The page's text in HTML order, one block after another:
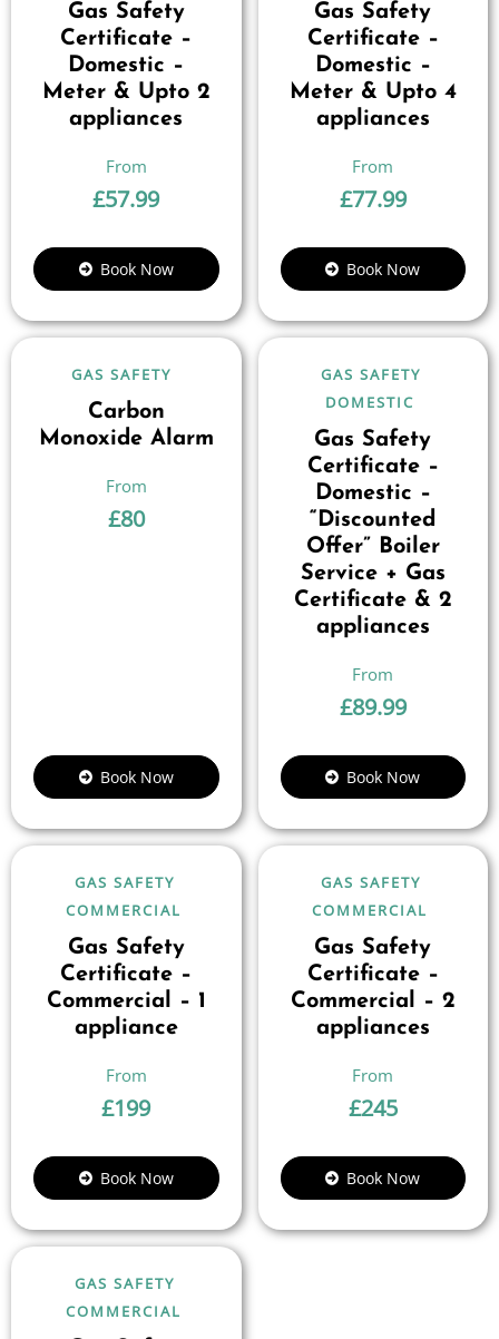
Gas Safety
Certificate –
Domestic –
Meter & Upto 2
appliances
£57.99
Book Now
Gas Safety
Certificate –
Domestic –
Meter & Upto 4
appliances
£77.99
Book Now
GAS SAFETY
Carbon
Monoxide Alarm
£80
Book Now
GAS SAFETY
DOMESTIC
Gas Safety
Certificate –
Domestic –
“Discounted
Offer” Boiler
Service + Gas
Certificate & 2
appliances
£89.99
Book Now
GAS SAFETY
COMMERCIAL
Gas Safety
Certificate –
Commercial – 1
appliance
£199
Book Now
GAS SAFETY
COMMERCIAL
Gas Safety
Certificate –
Commercial – 2
appliances
£245
Book Now
GAS SAFETY
COMMERCIAL